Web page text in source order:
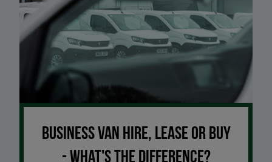
Business van hire, lease or buy
- what's the difference?